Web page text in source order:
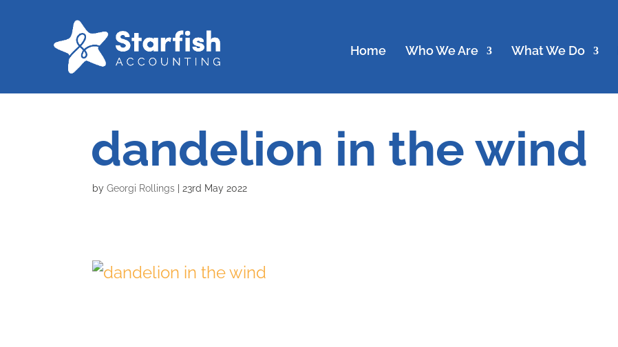
Home Who We Are What We Do
dandelion in the wind
byGeorgi Rollings |23rd May 2022